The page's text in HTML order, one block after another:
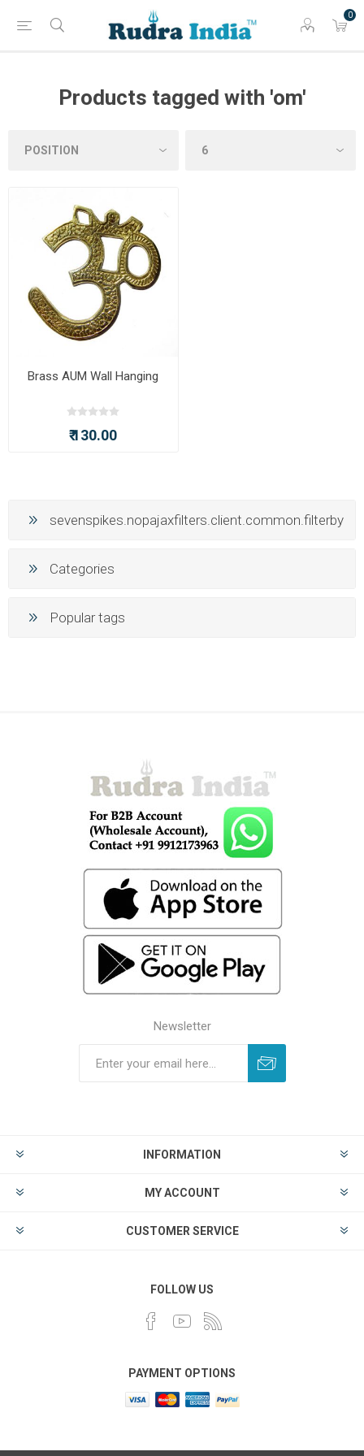
0
Products tagged with 'om'
Brass AUM Wall Hanging
₹ 130.00
sevenspikes.nopajaxfilters.client.common.filterby
Categories
Popular tags
Newsletter
INFORMATION
MY ACCOUNT
CUSTOMER SERVICE
FOLLOW US
PAYMENT OPTIONS